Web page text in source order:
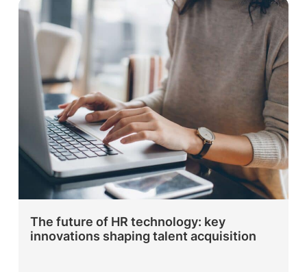
The future of HR technology: key
innovations shaping talent acquisition